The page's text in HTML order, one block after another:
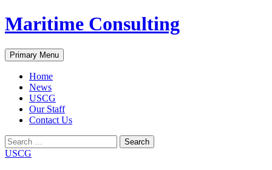
Skip
to
Maritime Consulting
Search
Primary Menu
Home
News
USCG
Our Staff
Contact Us
Search
for:
USCG